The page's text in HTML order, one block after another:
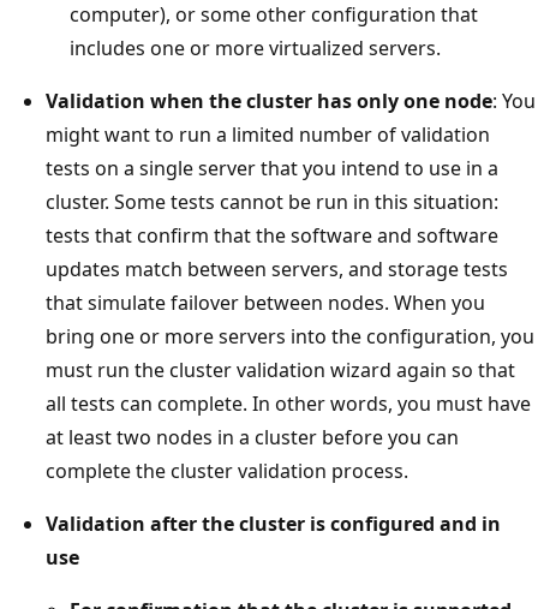
computer), or some other configuration that
includes one or more virtualized servers.
Validation when the cluster has only one node: You
might want to run a limited number of validation
tests on a single server that you intend to use in a
cluster. Some tests cannot be run in this situation:
tests that confirm that the software and software
updates match between servers, and storage tests
that simulate failover between nodes. When you
bring one or more servers into the configuration, you
must run the cluster validation wizard again so that
all tests can complete. In other words, you must have
at least two nodes in a cluster before you can
complete the cluster validation process.
Validation after the cluster is configured and in
use